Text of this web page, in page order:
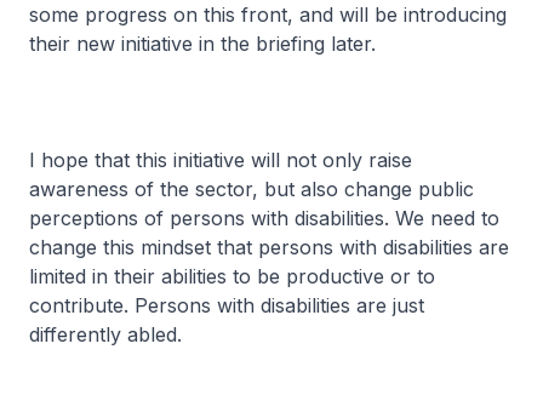
some progress on this front, and will be introducing
their new initiative in the briefing later.
I hope that this initiative will not only raise
awareness of the sector, but also change public
perceptions of persons with disabilities. We need to
change this mindset that persons with disabilities are
limited in their abilities to be productive or to
contribute. Persons with disabilities are just
differently abled.